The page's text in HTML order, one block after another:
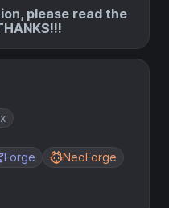
Forge NeoForge
please read the